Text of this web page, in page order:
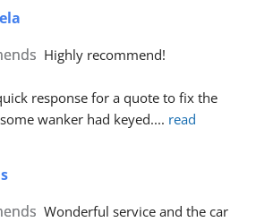
Highly recommend!
response for a quote to fix the
wanker had keyed.... read
Wonderful service and the car